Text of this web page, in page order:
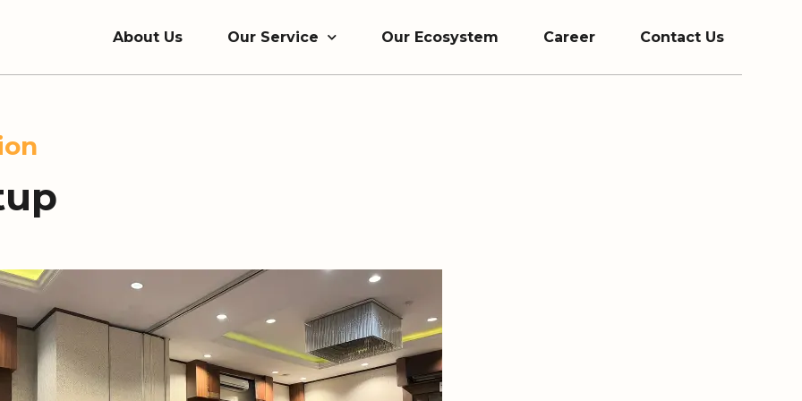
About Us Our Service Our Ecosystem Career Contact Us